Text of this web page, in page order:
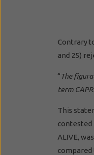
Contrary
and 25)
“The
term
This
contested
ALIVE,
compared